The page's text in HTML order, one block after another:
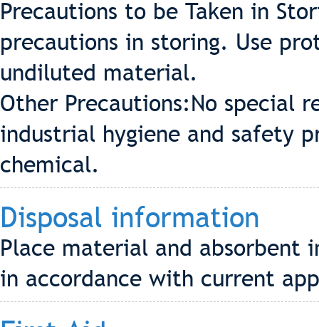
Precautions to be Taken in
precautions in storing. Use
undiluted material.
Other Precautions:No special
industrial hygiene and safety
chemical.
Disposal information
Place material and absorbent
in accordance with current